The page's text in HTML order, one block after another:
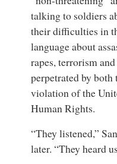
talking to soldiers
their difficulties in
language about
rapes, terrorism
perpetrated by
violation of the
Human Rights.
“They listened,”
later. “They heard